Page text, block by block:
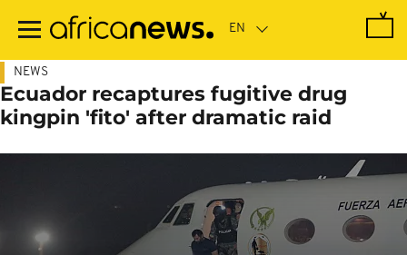
main
NEWS
Ecuador recaptures fugitive drug
kingpin 'fito' after dramatic raid